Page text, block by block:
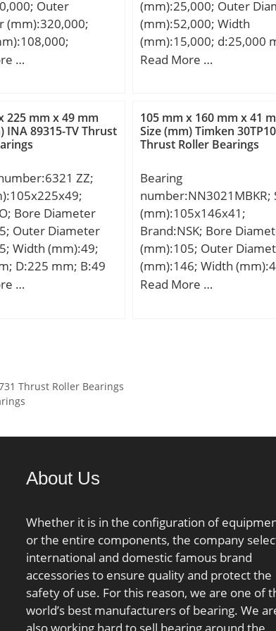
Bore
Bore;
Row;
Rating:133,000
Rating:104,000
rpm; Limiting
rpm; Factor
to 0.041
mm; Da
mm; ra (max):2
1 | ISO P0;
Rows of
Row;
Ring – Both
and Inner; Snap
Medium;
Inch –
Other
Capacity | Plain
Bore;
326 ECJ;
Outside
Width:2.283 Inch |
Millimeter; bore
mm; static load
mm; precision
Rated; overall
mm; maximum
RPM; flanges:(2)
bearing
bore
Bearings; Inventory:0.0;
Manufacturer
Name:SCHAEFFLER
Minimum Buy
Product Group:B04144;
Rolling
Roller Bearing; Self
Description:Roller
Only; Thrust
Single or Double
Direction:Single
Banded:No; Cage
Material:Polyamide;
Class:ABEC 1 | ISO P0;
Weight / LBS:0.209;
2:3.15 Inch | 80
Overall Height with
Washer:0 Inch | 0
Height:0.295 Inch | 7.5
Millimeter; Bore 1:3.15
80 Millimeter; Outside
Outer
(mm):320,000;
mm; D:320,000
…
(mm):25,000; Outer
(mm):52,000; Width
(mm):15,000; d:25,000
D:52,000 mm; C:15,000
Read More …
225 mm x 49 mm
INA 89315-TV Thrust
ZZ;
Bore Diameter
Outer Diameter
Width (mm):49;
D:225 mm; B:49
mm;
…
105 mm x 160 mm x 41
Size (mm) Timken
Thrust Roller Bearings
Bearing
number:NN3021MBKR;
(mm):105x146x41;
Brand:NSK; Bore
(mm):105; Outer
(mm):146; Width
d:105 mm; D:160 mm;
Read More …
Thrust Roller Bearings
About Us
Whether it is in the configuration of
or the entire components, the company
international and domestic famous brand
accessories to ensure quality and protect the
safety of use. For this reason, we are one of
world’s best manufacturers of bearing. We